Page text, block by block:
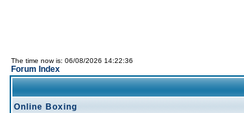
The time now is: 06/08/2026 14:22:36
Forum Index
Online Boxing